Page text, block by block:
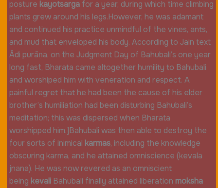
posture kayotsargafor a year, during which time climbing
plants grew around his legs.However, he was adamant
and continued his practice unmindful of the vines, ants,
and mud that enveloped his body. According to Jain text
Ādi purāṇa, on the Judgment Day of Bahubali’s one year
long fast, Bharata came altogether humility to Bahubali
and worshiped him with veneration and respect. A
painful regret that he had been the cause of his elder
brother’s humiliation had been disturbing Bahubali’s
meditation; this was dispersed when Bharata
worshipped him.]Bahubali was then able to destroy the
four sorts of inimical karmas, including the knowledge
obscuring karma, and he attained omniscience (kevala
jnana). He was now revered as an omniscient
being kevali Bahubali finally attained liberation moksha